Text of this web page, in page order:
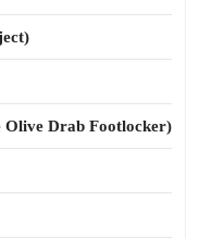
Olive Drab Footlocker)